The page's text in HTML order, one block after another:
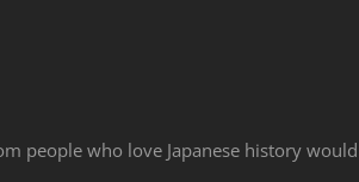
people who love Japanese history would